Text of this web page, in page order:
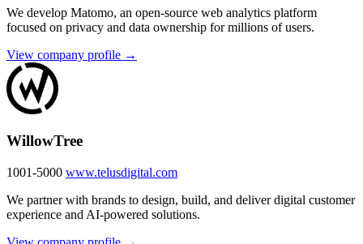
We develop Matomo, an open-source web analytics platform
focused on privacy and data ownership for millions of users.
View company profile →
WillowTree
1001-5000 www.telusdigital.com
We partner with brands to design, build, and deliver digital customer
experience and AI-powered solutions.